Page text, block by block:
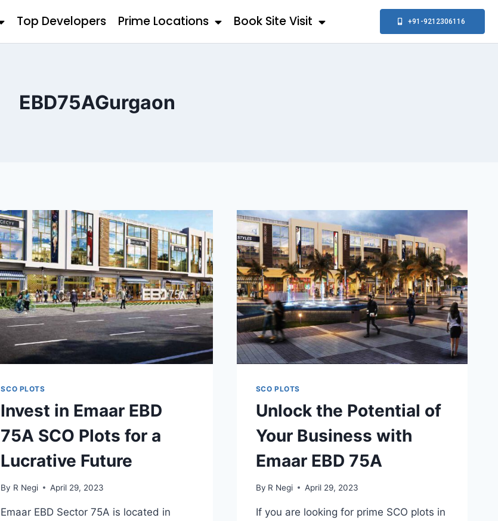
Top Developers Prime Locations Book Site Visit +91-9212306116
EBD75AGurgaon
SCO PLOTS
Invest in Emaar EBD
75A SCO Plots for a
Lucrative Future
By R Negi April 29, 2023
Emaar EBD Sector 75A is located in
SCO PLOTS
Unlock the Potential of
Your Business with
Emaar EBD 75A
By R Negi April 29, 2023
If you are looking for prime SCO plots in